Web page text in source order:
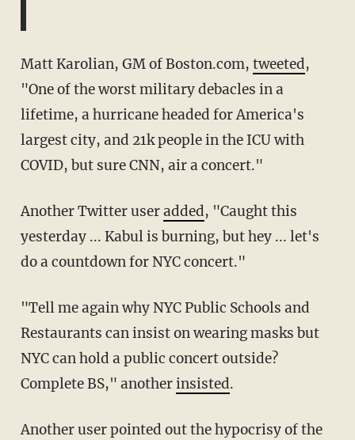
Matt Karolian, GM of Boston.com, tweeted,
"One of the worst military debacles in a
lifetime, a hurricane headed for America's
largest city, and 21k people in the ICU with
COVID, but sure CNN, air a concert."
Another Twitter useradded, "Caught this
yesterday ... Kabul is burning, but hey ... let's
do a countdown for NYC concert."
"Tell me again why NYC Public Schools and
Restaurants can insist on wearing masks but
NYC can hold a public concert outside?
Complete BS," anotherinsisted.
Another user pointed out the hypocrisy of the